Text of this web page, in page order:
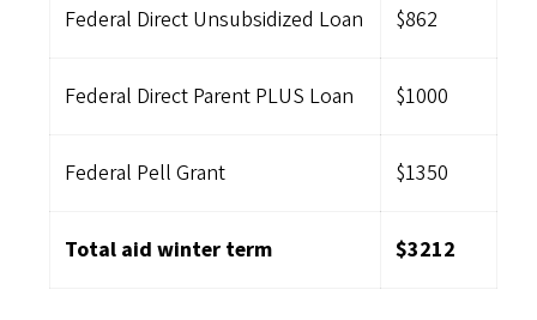
Federal Direct Unsubsidized Loan $862
Federal Direct Parent PLUS Loan $1000
Federal Pell Grant $1350
Total aid winter term $3212